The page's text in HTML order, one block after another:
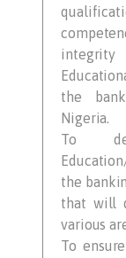
the
Nigeria.
To
the
that will
various
To